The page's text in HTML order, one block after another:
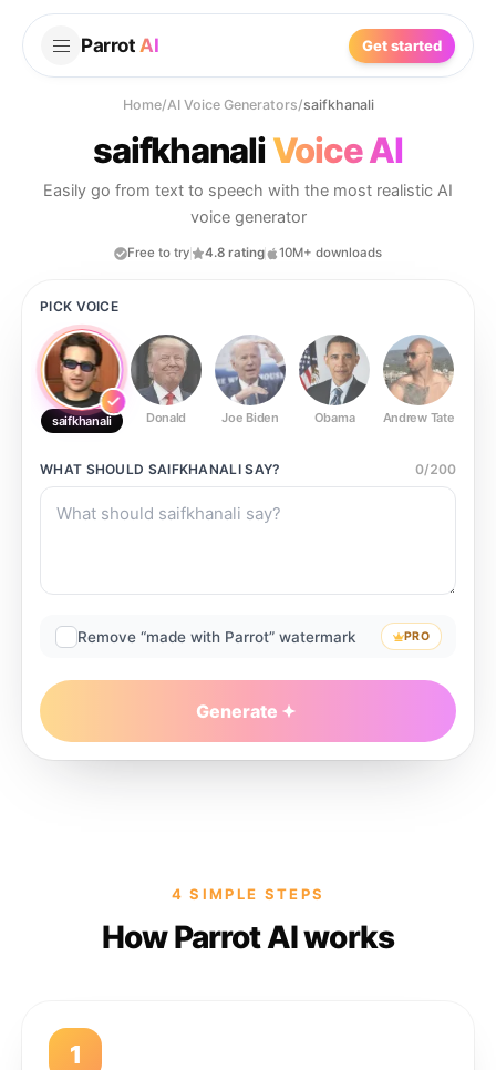
Parrot AI Get started
Home/AI Voice Generators/saifkhanali
saifkhanaliVoice AI
Easily go from text to speech with the most realistic AI
voice generator
Free to try 4.8 rating 10M+ downloads
PICK VOICE
saifkhanali Donald Joe Biden Obama Andrew Tate
WHAT SHOULD SAIFKHANALISAY? 0/200
Remove “made with Parrot” watermark PRO
Generate
4 SIMPLE STEPS
How Parrot AI works
1